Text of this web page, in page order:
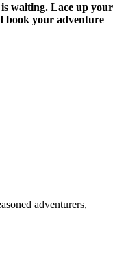
waiting. Lace up your
book your adventure
adventurers,